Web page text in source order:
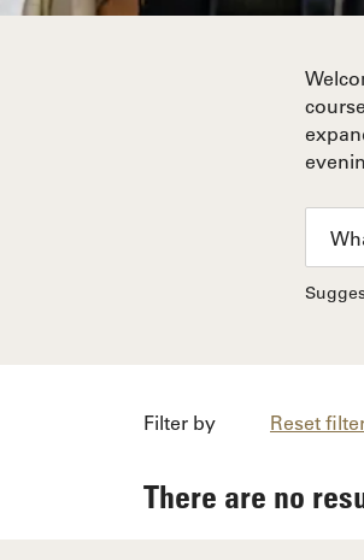
Filter by Reset
There are no